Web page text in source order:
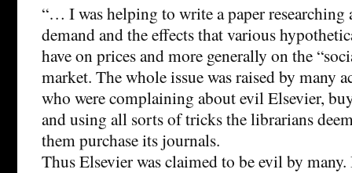
“… I was helping to write a paper researching
demand and the effects that various
have on prices and more generally on the
market. The whole issue was raised by many
who were complaining about evil Elsevier,
and using all sorts of tricks the librarians
them purchase its journals.
Thus Elsevier was claimed to be evil by